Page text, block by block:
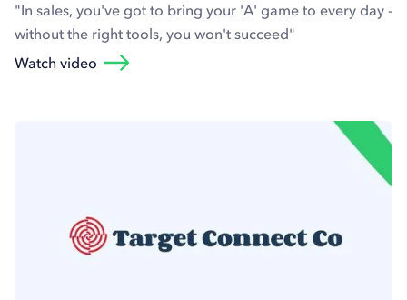
"In sales, you've got to bring your 'A' game to every day -
without the right tools, you won't succeed"
Watch video